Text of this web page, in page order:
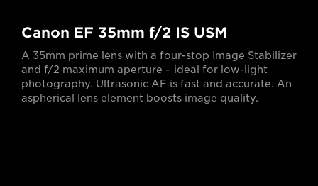
Canon EF 35mm f/2 IS USM
A 35mm prime lens with a four-stop Image Stabilizer
and f/2 maximum aperture – ideal for low-light
photography. Ultrasonic AF is fast and accurate. An
aspherical lens element boosts image quality.